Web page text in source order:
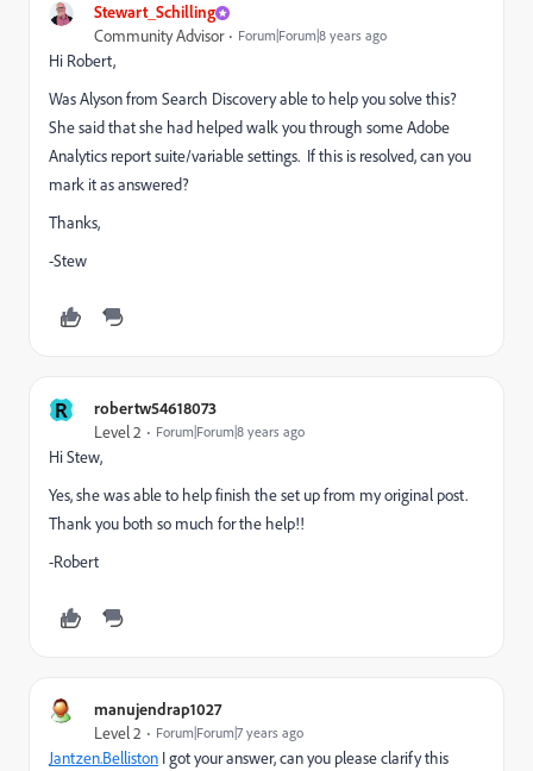
Stewart_Schilling
Community Advisor Forum|Forum|8 years ago
Hi Robert,
Was Alyson from Search Discovery able to help you solve this?
She said that she had helped walk you through some Adobe
Analytics report suite/variable settings. If this is resolved, can you
mark it as answered?
Thanks,
-Stew
R robertw54618073
Level 2 Forum|Forum|8 years ago
Hi Stew,
Yes, she was able to help finish the set up from my original post.
Thank you both so much for the help!!
-Robert
manujendrap1027
Level 2 Forum|Forum|7 years ago
Jantzen.Belliston I got your answer, can you please clarify this